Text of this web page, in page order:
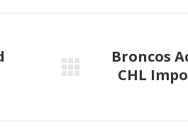
Facebook
X
PinterestLinkedIn
Next
Broncos
CHL